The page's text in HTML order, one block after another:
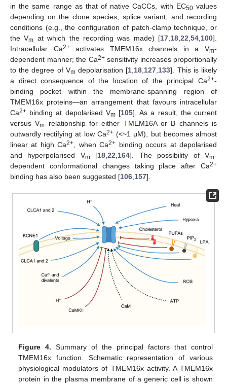
in the same range as that of native CaCCs, with EC50values
depending on the clone species, splice variant, and recording
conditions (e.g., the configuration of patch-clamp technique, or
the Vm at which the recording was made) [17 18 22 54 100].
Intracellular Ca2+activates TMEM16x channels in a Vm-
dependent manner; the Ca2+sensitivity increases proportionally
to the degree of Vmdepolarisation [1 18 127 133]. This is likely
a direct consequence of the location of the principal Ca2+-
binding pocket within the membrane-spanning region of
TMEM16x proteins—an arrangement that favours intracellular
Ca2+ binding at depolarised Vm[105]. As a result, the current
versus Vm relationship for either TMEM16A or B channels is
outwardly rectifying at low Ca2+(<~1 μM), but becomes almost
linear at high Ca2+ , when Ca2+ binding occurs at depolarised
and hyperpolarised Vm[18 ,22 164]. The possibility of Vm-
dependent conformational changes taking place after Ca2+
binding has also been suggested [106 157].
Figure 4. Summary of the principal factors that control
TMEM16x function. Schematic representation of various
physiological modulators of TMEM16x activity. A TMEM16x
protein in the plasma membrane of a generic cell is shown